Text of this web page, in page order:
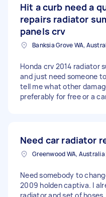
Hit a curb need a
repairs radiator
panels crv
Banksia Grove WA,
Honda crv 2014 radiator
and just need someone
tell me what other
preferably for free or a
Need car radiator
Greenwood WA, Australia
Need somebody to
2009 holden captiva. I
radiator and set of